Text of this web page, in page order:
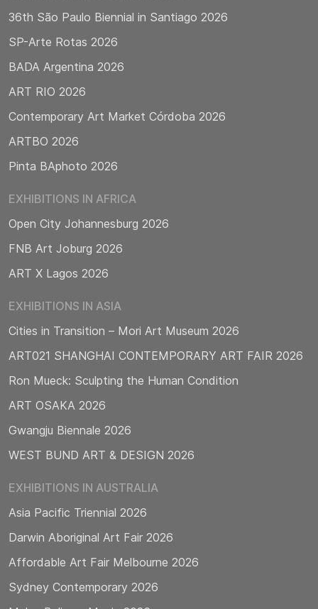
36th São Paulo Biennial in Santiago 2026
SP-Arte Rotas 2026
BADA Argentina 2026
ART RIO 2026
Contemporary Art Market Córdoba 2026
ARTBO 2026
Pinta BAphoto 2026
EXHIBITIONS IN AFRICA
Open City Johannesburg 2026
FNB Art Joburg 2026
ART X Lagos 2026
EXHIBITIONS IN ASIA
Cities in Transition – Mori Art Museum 2026
ART021 SHANGHAI CONTEMPORARY ART FAIR 2026
Ron Mueck: Sculpting the Human Condition
ART OSAKA 2026
Gwangju Biennale 2026
WEST BUND ART & DESIGN 2026
EXHIBITIONS IN AUSTRALIA
Asia Pacific Triennial 2026
Darwin Aboriginal Art Fair 2026
Affordable Art Fair Melbourne 2026
Sydney Contemporary 2026